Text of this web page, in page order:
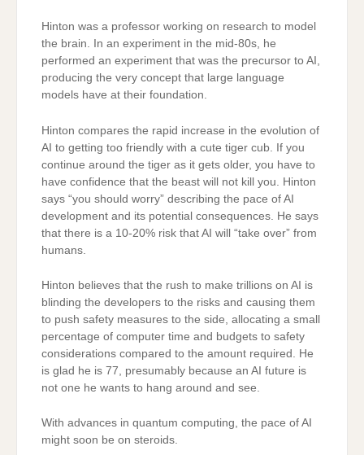
Hinton was a professor working on research to model
the brain. In an experiment in the mid-80s, he
performed an experiment that was the precursor to AI,
producing the very concept that large language
models have at their foundation.
Hinton compares the rapid increase in the evolution of
AI to getting too friendly with a cute tiger cub. If you
continue around the tiger as it gets older, you have to
have confidence that the beast will not kill you. Hinton
says “you should worry” describing the pace of AI
development and its potential consequences. He says
that there is a 10-20% risk that AI will “take over” from
humans.
Hinton believes that the rush to make trillions on AI is
blinding the developers to the risks and causing them
to push safety measures to the side, allocating a small
percentage of computer time and budgets to safety
considerations compared to the amount required. He
is glad he is 77, presumably because an AI future is
not one he wants to hang around and see.
With advances in quantum computing, the pace of AI
might soon be on steroids.